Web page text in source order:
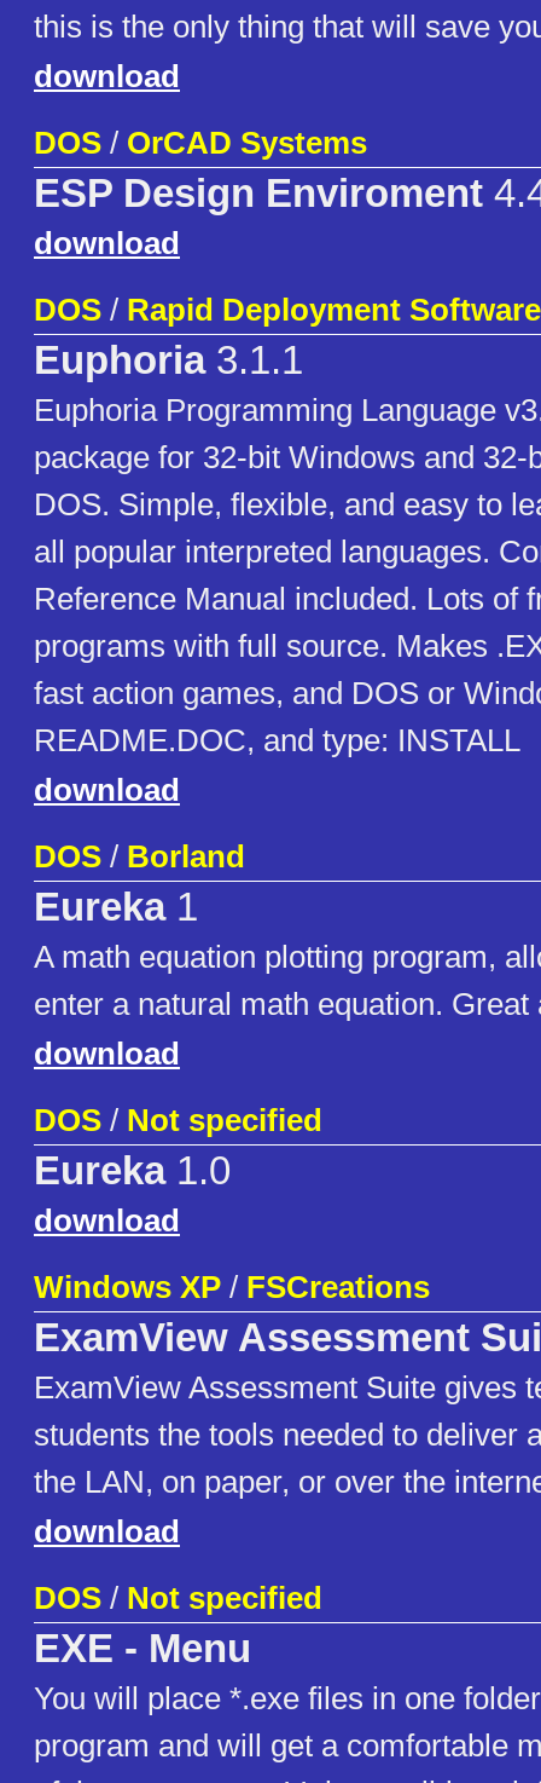
this is the only thing that will save
download
DOS / OrCAD Systems
ESP Design Enviroment
download
DOS / Rapid Deployment Software
Euphoria3.1.1
Euphoria Programming Language
package for 32-bit Windows and 32-
DOS. Simple, flexible, and easy to
all popular interpreted languages.
Reference Manual included. Lots of
programs with full source. Makes
fast action games, and DOS or
README.DOC, and type: INSTALL
download
DOS / Borland
Eureka1
A math equation plotting program,
enter a natural math equation. Great
download
DOS / Not specified
Eureka1.0
download
Windows XP / FSCreations
ExamView Assessment
ExamView Assessment Suite gives
students the tools needed to deliver
the LAN, on paper, or over the
download
DOS / Not specified
EXE - Menu
You will place *.exe files in one
program and will get a comfortable